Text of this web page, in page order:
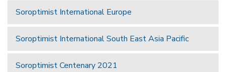
Soroptimist International Europe
Soroptimist International South East Asia Pacific
Soroptimist Centenary 2021